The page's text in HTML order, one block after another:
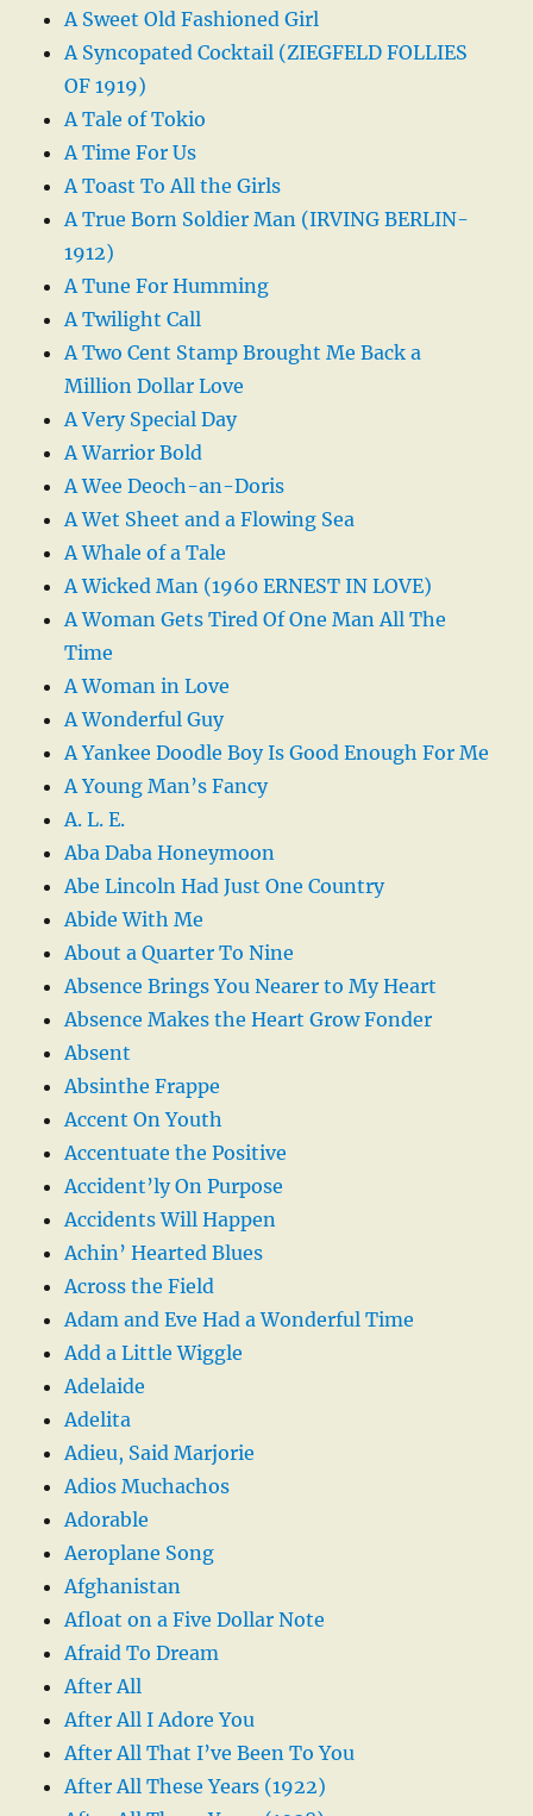
A Sweet Old Fashioned Girl
A Syncopated Cocktail (ZIEGFELD FOLLIES
OF 1919)
A Tale of Tokio
A Time For Us
A Toast To All the Girls
A True Born Soldier Man (IRVING BERLIN-
1912)
A Tune For Humming
A Twilight Call
A Two Cent Stamp Brought Me Back a
Million Dollar Love
A Very Special Day
A Warrior Bold
A Wee Deoch-an-Doris
A Wet Sheet and a Flowing Sea
A Whale of a Tale
A Wicked Man (1960 ERNEST IN LOVE)
A Woman Gets Tired Of One Man All The
Time
A Woman in Love
A Wonderful Guy
A Yankee Doodle Boy Is Good Enough For Me
A Young Man’s Fancy
A. L. E.
Aba Daba Honeymoon
Abe Lincoln Had Just One Country
Abide With Me
About a Quarter To Nine
Absence Brings You Nearer to My Heart
Absence Makes the Heart Grow Fonder
Absent
Absinthe Frappe
Accent On Youth
Accentuate the Positive
Accident’ly On Purpose
Accidents Will Happen
Achin’ Hearted Blues
Across the Field
Adam and Eve Had a Wonderful Time
Add a Little Wiggle
Adelaide
Adelita
Adieu, Said Marjorie
Adios Muchachos
Adorable
Aeroplane Song
Afghanistan
Afloat on a Five Dollar Note
Afraid To Dream
After All
After All I Adore You
After All That I’ve Been To You
After All These Years (1922)